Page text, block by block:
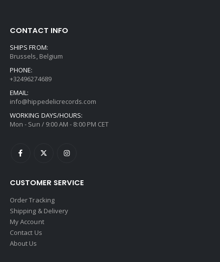
CONTACT INFO
SHIPS FROM:
Brussels, Belgium
PHONE:
+32496274689
EMAIL:
info@hippedelicrecords.com
WORKING DAYS/HOURS:
Mon - Sun / 9:00 AM - 8:00 PM CET
CUSTOMER SERVICE
Order Tracking
Shipping & Delivery
My Account
Contact Us
About Us